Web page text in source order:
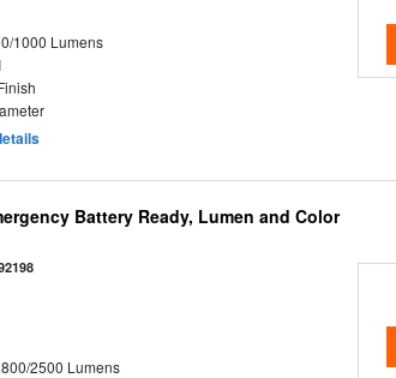
1000 Lumens
Battery Ready, Lumen and Color
2500 Lumens